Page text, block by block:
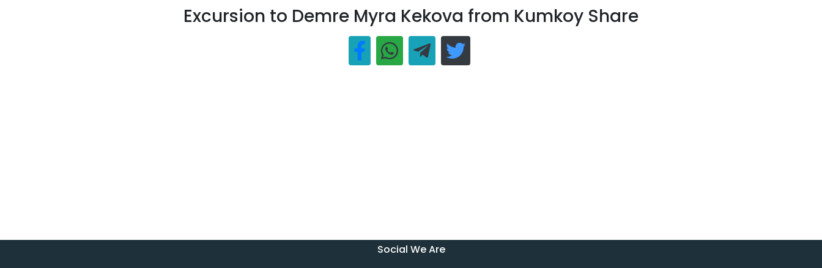
Excursion to Demre Myra Kekova from Kumkoy Share
Social We Are